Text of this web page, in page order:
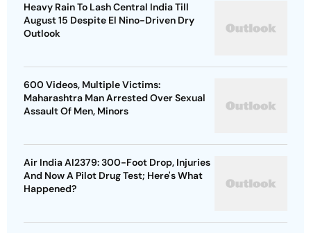
Heavy Rain To Lash Central India Till
August 15 Despite El Nino-Driven Dry
Outlook
600 Videos, Multiple Victims:
Maharashtra Man Arrested Over Sexual
Assault Of Men, Minors
Air India AI2379: 300-Foot Drop, Injuries
And Now A Pilot Drug Test; Here's What
Happened?